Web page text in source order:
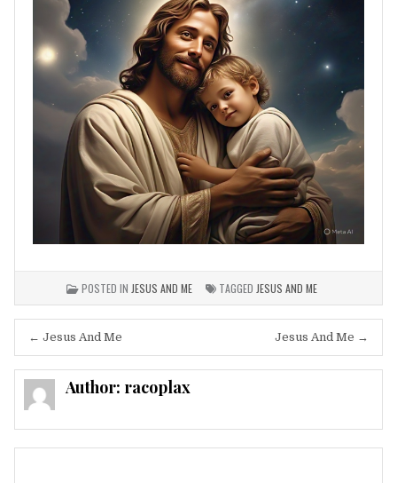
POSTED IN JESUS AND ME TAGGED JESUS AND ME
Post
navigation
Jesus And Me →
← Jesus And Me
Author: racoplax